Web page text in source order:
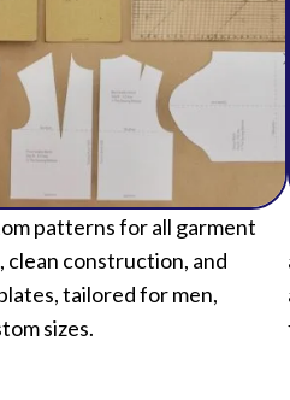
patterns for all garment
construction, and